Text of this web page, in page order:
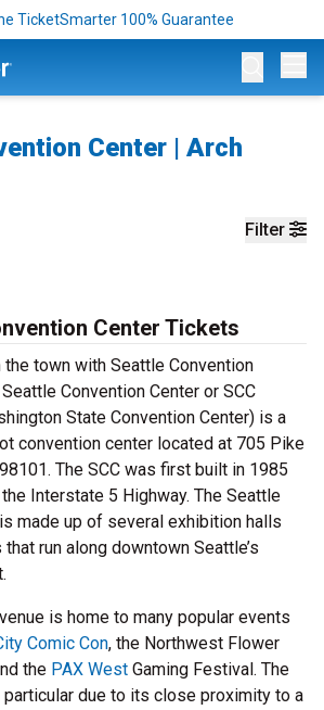
TicketSmarter 100% Guarantee
Center | Arch
Filter
Center Tickets
the town with Seattle Convention
Convention Center or SCC
State Convention Center) is a
convention center located at 705 Pike
The SCC was first built in 1985
Interstate 5 Highway. The Seattle
made up of several exhibition halls
run along downtown Seattle’s
is home to many popular events
Comic Con, the Northwest Flower
the PAX West Gaming Festival. The
due to its close proximity to a